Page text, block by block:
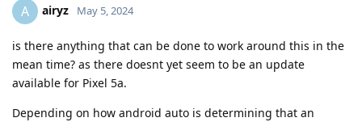
A airyz May 5, 2024
is there anything that can be done to work around this in the
mean time? as there doesnt yet seem to be an update
available for Pixel 5a.
Depending on how android auto is determining that an